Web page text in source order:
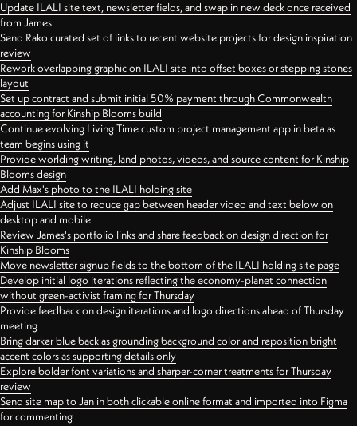
Update ILALI site text, newsletter fields, and swap in new deck once received
from James
Send Rako curated set of links to recent website projects for design inspiration
review
Rework overlapping graphic on ILALI site into offset boxes or stepping stones
layout
Set up contract and submit initial 50% payment through Commonwealth
accounting for Kinship Blooms build
Continue evolving Living Time custom project management app in beta as
team begins using it
Provide worlding writing, land photos, videos, and source content for Kinship
Blooms design
Add Max's photo to the ILALI holding site
Adjust ILALI site to reduce gap between header video and text below on
desktop and mobile
Review James's portfolio links and share feedback on design direction for
Kinship Blooms
Move newsletter signup fields to the bottom of the ILALI holding site page
Develop initial logo iterations reflecting the economy-planet connection
without green-activist framing for Thursday
Provide feedback on design iterations and logo directions ahead of Thursday
meeting
Bring darker blue back as grounding background color and reposition bright
accent colors as supporting details only
Explore bolder font variations and sharper-corner treatments for Thursday
review
Send site map to Jan in both clickable online format and imported into Figma
for commenting